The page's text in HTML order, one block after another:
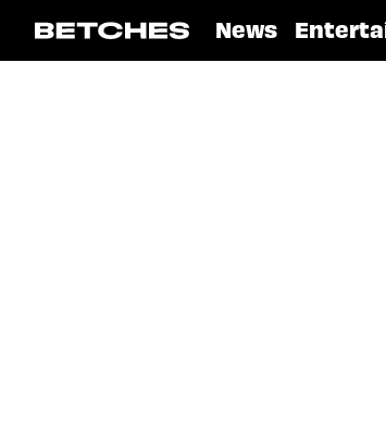
News